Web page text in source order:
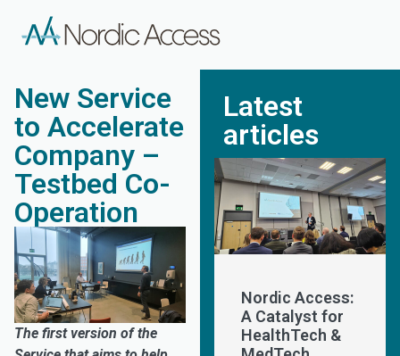
New Service
to Accelerate
Company –
Testbed Co-
Operation
The first version of the
Latest
articles
Nordic Access:
A Catalyst for
HealthTech &